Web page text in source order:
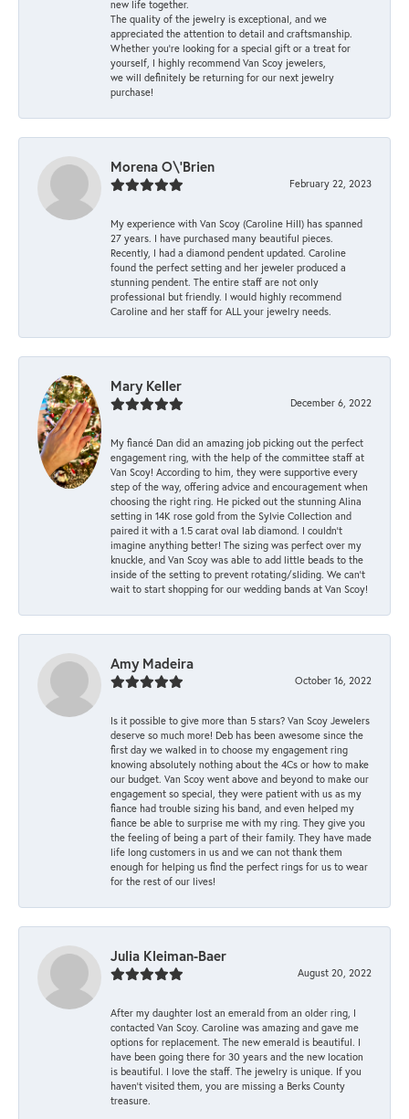
new life together.
The quality of the jewelry is exceptional, and we
appreciated the attention to detail and craftsmanship.
Whether you're looking for a special gift or a treat for
yourself, I highly recommend Van Scoy jewelers,
we will definitely be returning for our next jewelry
purchase!
Morena O\'Brien
February 22, 2023
My experience with Van Scoy (Caroline Hill) has spanned
27 years. I have purchased many beautiful pieces.
Recently, I had a diamond pendent updated. Caroline
found the perfect setting and her jeweler produced a
stunning pendent. The entire staff are not only
professional but friendly. I would highly recommend
Caroline and her staff for ALL your jewelry needs.
Mary Keller
December 6, 2022
My fiancé Dan did an amazing job picking out the perfect
engagement ring, with the help of the committee staff at
Van Scoy! According to him, they were supportive every
step of the way, offering advice and encouragement when
choosing the right ring. He picked out the stunning Alina
setting in 14K rose gold from the Sylvie Collection and
paired it with a 1.5 carat oval lab diamond. I couldn’t
imagine anything better! The sizing was perfect over my
knuckle, and Van Scoy was able to add little beads to the
inside of the setting to prevent rotating/sliding. We can’t
wait to start shopping for our wedding bands at Van Scoy!
Amy Madeira
October 16, 2022
Is it possible to give more than 5 stars? Van Scoy Jewelers
deserve so much more! Deb has been awesome since the
first day we walked in to choose my engagement ring
knowing absolutely nothing about the 4Cs or how to make
our budget. Van Scoy went above and beyond to make our
engagement so special, they were patient with us as my
fiance had trouble sizing his band, and even helped my
fiance be able to surprise me with my ring. They give you
the feeling of being a part of their family. They have made
life long customers in us and we can not thank them
enough for helping us find the perfect rings for us to wear
for the rest of our lives!
Julia Kleiman-Baer
August 20, 2022
After my daughter lost an emerald from an older ring, I
contacted Van Scoy. Caroline was amazing and gave me
options for replacement. The new emerald is beautiful. I
have been going there for 30 years and the new location
is beautiful. I love the staff. The jewelry is unique. If you
haven’t visited them, you are missing a Berks County
treasure.